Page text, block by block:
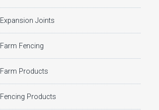
Expansion Joints
Farm Fencing
Farm Products
Fencing Products